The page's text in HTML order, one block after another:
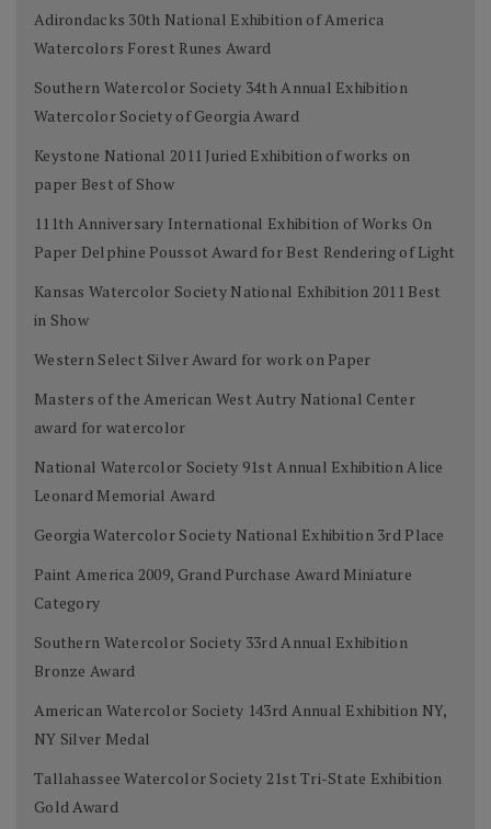
Adirondacks 30th National Exhibition of America
Watercolors Forest Runes Award
Southern Watercolor Society 34th Annual Exhibition
Watercolor Society of Georgia Award
Keystone National 2011 Juried Exhibition of works on
paper Best of Show
111th Anniversary International Exhibition of Works On
Paper Delphine Poussot Award for Best Rendering of Light
Kansas Watercolor Society National Exhibition 2011 Best
in Show
Western Select Silver Award for work on Paper
Masters of the American West Autry National Center
award for watercolor
National Watercolor Society 91st Annual Exhibition Alice
Leonard Memorial Award
Georgia Watercolor Society National Exhibition 3rd Place
Paint America 2009, Grand Purchase Award Miniature
Category
Southern Watercolor Society 33rd Annual Exhibition
Bronze Award
American Watercolor Society 143rd Annual Exhibition NY,
NY Silver Medal
Tallahassee Watercolor Society 21st Tri-State Exhibition
Gold Award